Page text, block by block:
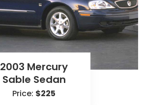
2003 Mercury
Sable Sedan
Price: $225